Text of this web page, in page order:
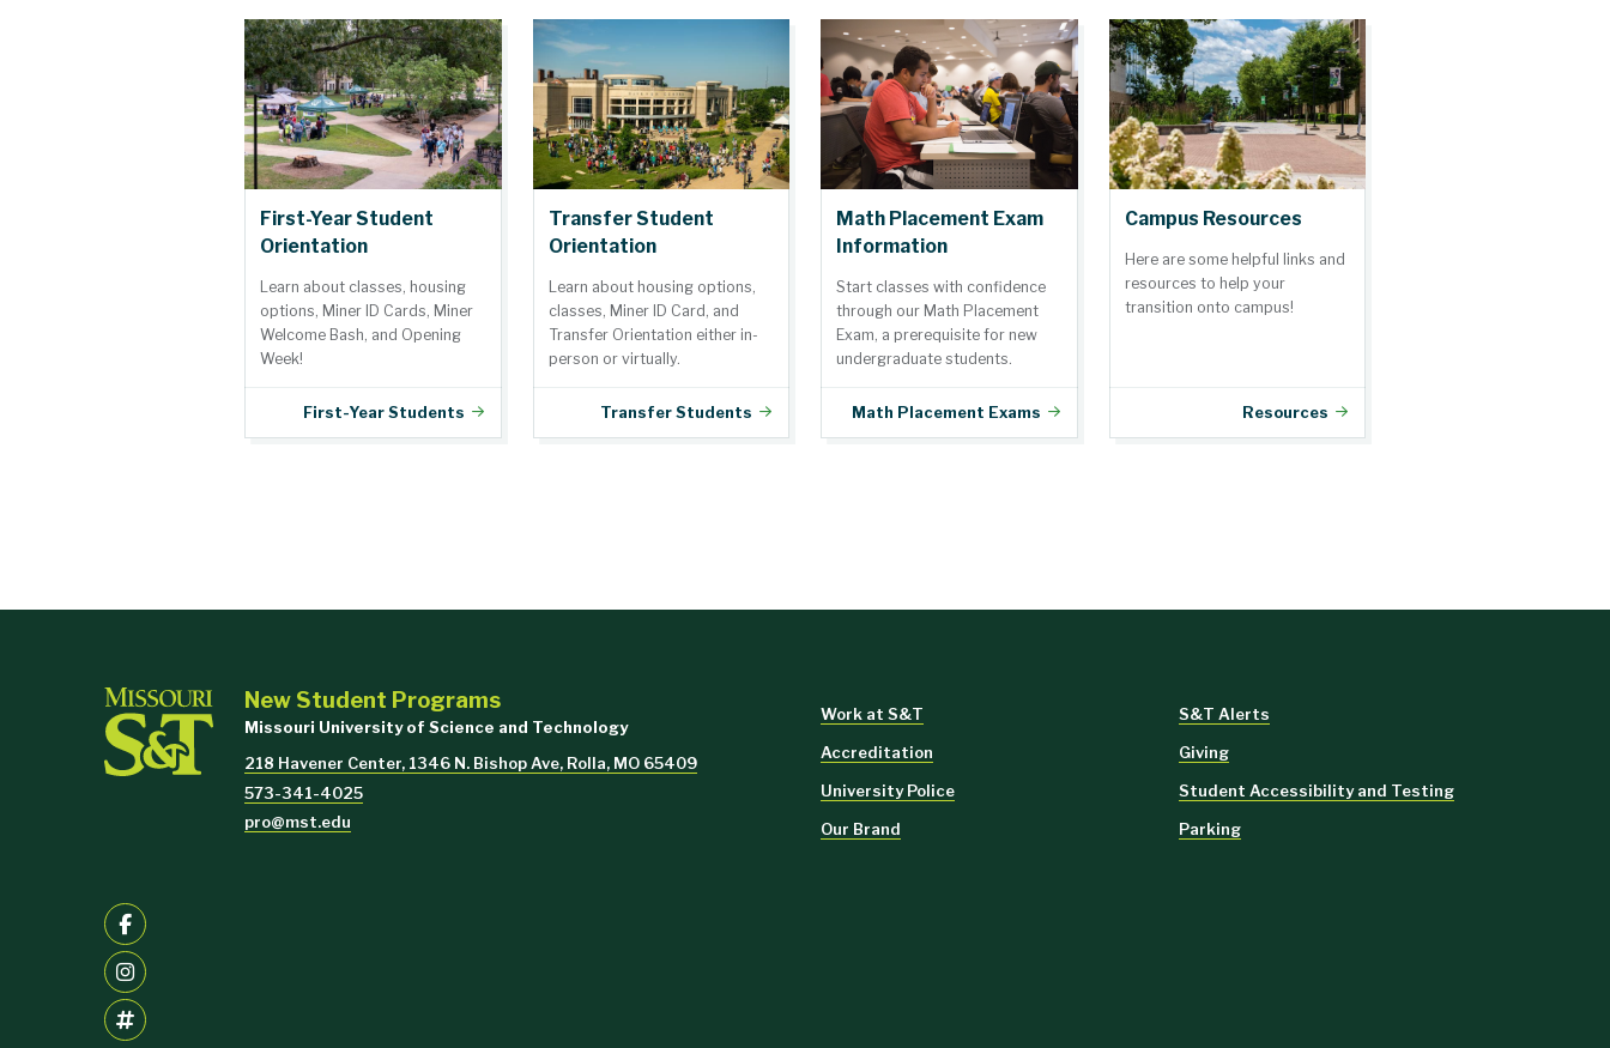
First-Year Student
Orientation
Learn about classes, housing
options, Miner ID Cards, Miner
Welcome Bash, and Opening
Week!
First-Year Students
Transfer Student
Orientation
Learn about housing options,
classes, Miner ID Card, and
Transfer Orientation either in-
person or virtually.
Transfer Students
Math Placement Exam
Information
Start classes with confidence
through our Math Placement
Exam, a prerequisite for new
undergraduate students.
Math Placement Exams
Campus Resources
Here are some helpful links and
resources to help your
transition onto campus!
Resources
New Student Programs
Missouri University of Science and Technology
218 Havener Center, 1346 N. Bishop Ave, Rolla, MO 65409
573-341-4025
pro@mst.edu
Work at S&T
Accreditation
University Police
Our Brand
S&T Alerts
Giving
Student Accessibility and Testing
Parking